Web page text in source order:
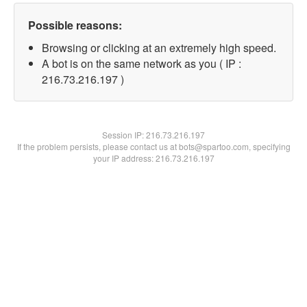
Possible reasons:
Browsing or clicking at an extremely high speed.
A bot is on the same network as you ( IP :
216.73.216.197 )
Session IP:216.73.216.197
If the problem persists, please contact us at bots@spartoo.com, specifying
your IP address: 216.73.216.197